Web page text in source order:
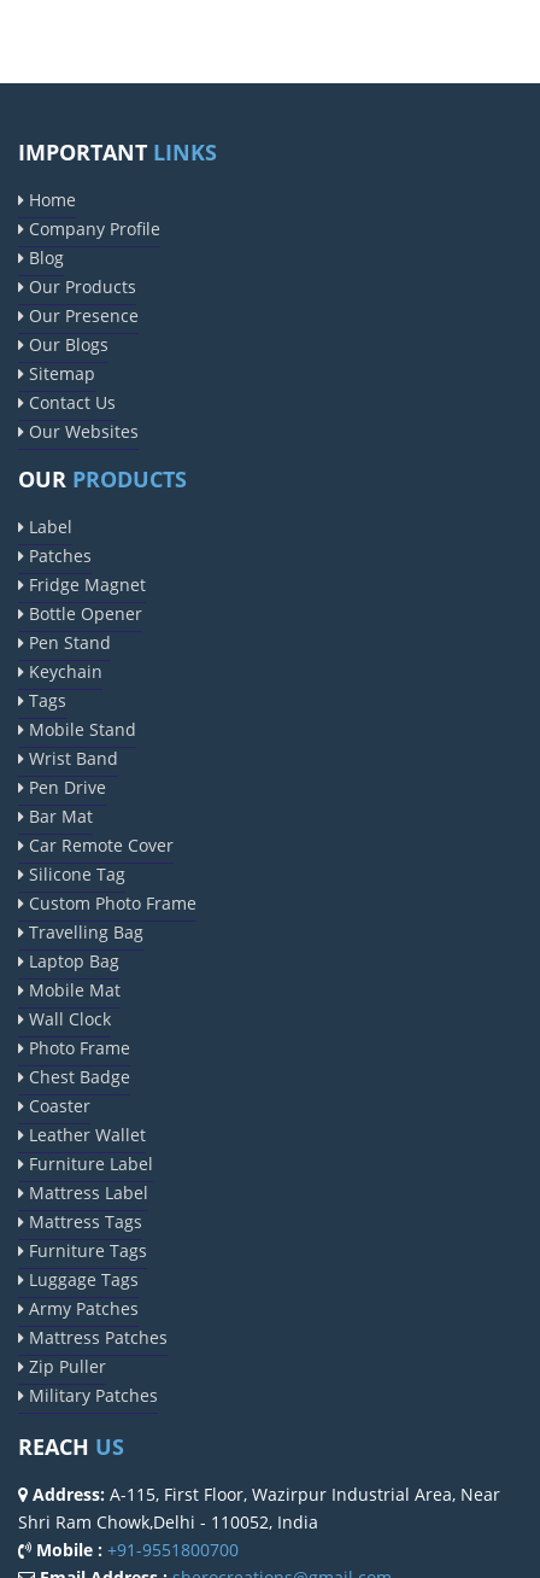
IMPORTANT LINKS
Home
Company Profile
Blog
Our Products
Our Presence
Our Blogs
Sitemap
Contact Us
Our Websites
OUR PRODUCTS
Label
Patches
Fridge Magnet
Bottle Opener
Pen Stand
Keychain
Tags
Mobile Stand
Wrist Band
Pen Drive
Bar Mat
Car Remote Cover
Silicone Tag
Custom Photo Frame
Travelling Bag
Laptop Bag
Mobile Mat
Wall Clock
Photo Frame
Chest Badge
Coaster
Leather Wallet
Furniture Label
Mattress Label
Mattress Tags
Furniture Tags
Luggage Tags
Army Patches
Mattress Patches
Zip Puller
Military Patches
REACH US
Address: A-115, First Floor, Wazirpur Industrial Area, Near
Shri Ram Chowk,Delhi - 110052, India
Mobile : +91-9551800700